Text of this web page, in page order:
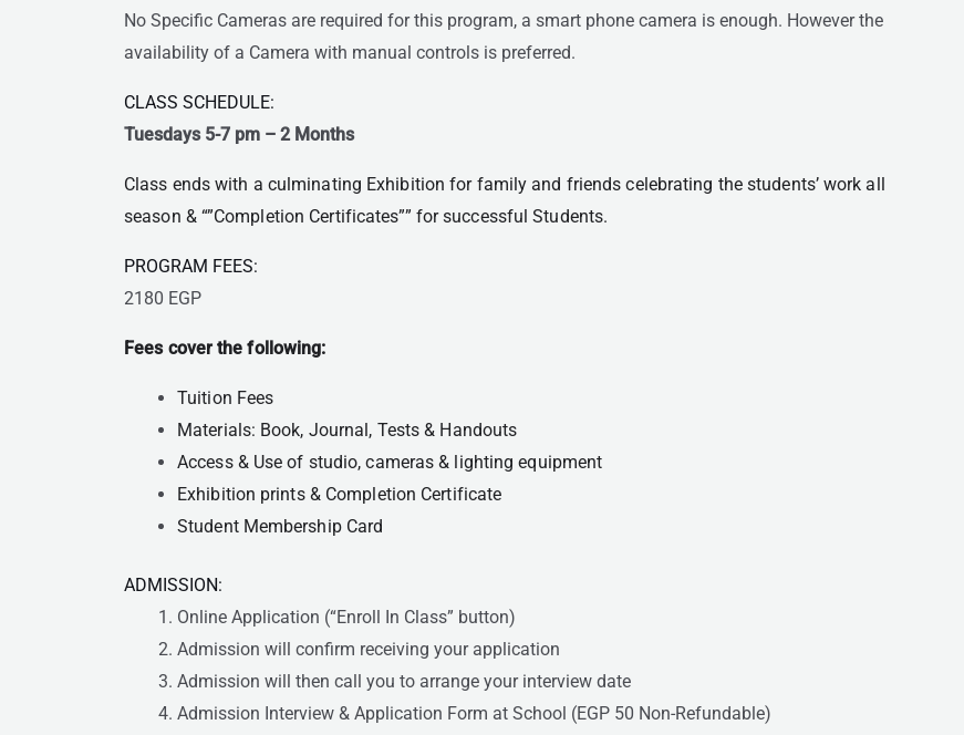
No Specific Cameras are required for this program, a smart phone camera is enough. However the
availability of a Camera with manual controls is preferred.
CLASS SCHEDULE:
Tuesdays 5-7 pm – 2 Months
Class ends with a culminating Exhibition for family and friends celebrating the students’ work all
season & “”Completion Certificates”” for successful Students.
PROGRAM FEES:
2180 EGP
Fees cover the following:
Tuition Fees
Materials: Book, Journal, Tests & Handouts
Access & Use of studio, cameras & lighting equipment
Exhibition prints & Completion Certificate
Student Membership Card
ADMISSION:
Online Application (“Enroll In Class” button)
Admission will confirm receiving your application
Admission will then call you to arrange your interview date
Admission Interview & Application Form at School (EGP 50 Non-Refundable)